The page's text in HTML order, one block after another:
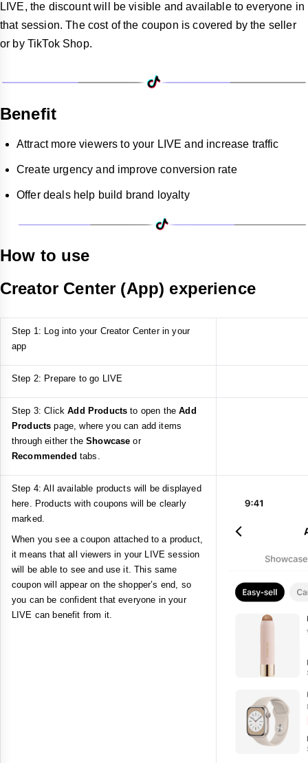
LIVE, the discount will be visible and available to everyone in
that session. The cost of the coupon is covered by the seller
or by TikTok Shop.
Benefit
Attract more viewers to your LIVE and increase traffic
Create urgency and improve conversion rate
Offer deals help build brand loyalty
How to use
Creator Center (App) experience
Step 1: Log into your Creator Center in your
app
Step 2: Prepare to go LIVE
Step 3: ClickAdd Products to open theAdd
Products page, where you can add items
through either theShowcase or
Recommended tabs.
Step 4: All available products will be displayed
here. Products with coupons will be clearly
marked.
When you see a coupon attached to a product,
it means that all viewers in your LIVE session
will be able to see and use it. This same
coupon will appear on the shopper’s end, so
you can be confident that everyone in your
LIVE can benefit from it.